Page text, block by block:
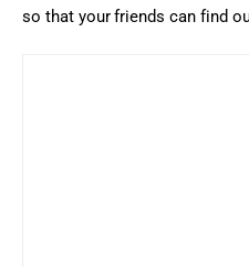
so that your friends can find